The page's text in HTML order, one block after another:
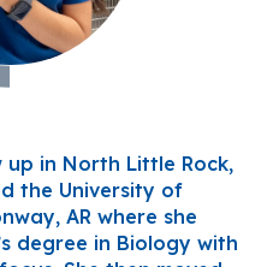
up in North Little Rock,
the University of
AR where she
degree in Biology with